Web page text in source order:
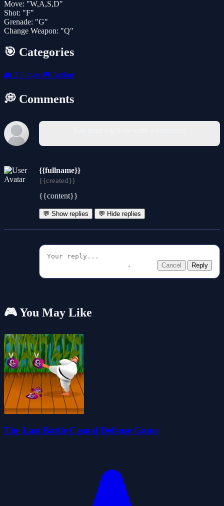
Move: "W,A,S,D"
Shot: "F"
Grenade: "G"
Change Weapon: "Q"
🎯 Categories
👥 2 Player 🎮 Action
💭 Comments
{{fullname}}
{{created}}
{{content}}
💬 Show replies 💬 Hide replies
Cancel Reply
🎮 You May Like
The Last Battle Casual Defense Game